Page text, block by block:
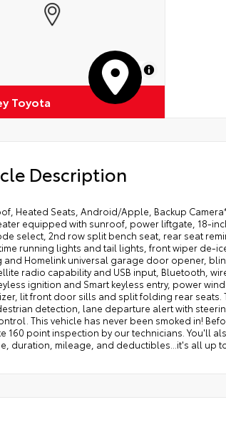
MapLibre
Toyota
Description
Heated Seats, Android/Apple, Backup
equipped with sunroof, power liftgate, 18-
select, 2nd row split bench seat, rear seat
running lights and tail lights, front wiper de-
and Homelink universal garage door opener,
radio capability and USB input, Bluetooth,
ignition and Smart keyless entry, power
lit front door sills and split folding rear seats.
detection, lane departure alert with
This vehicle has never been smoked in!
160 point inspection by our technicians. You'll
duration, mileage, and deductibles...it's all up